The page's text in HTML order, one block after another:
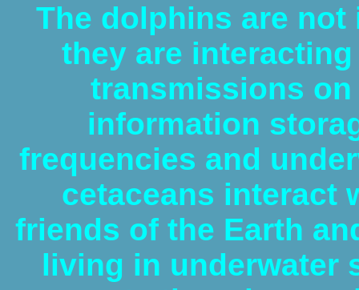
The dolphins are
they are
transmissions
information
frequencies and
cetaceans interact
friends of the Earth
living in underwater